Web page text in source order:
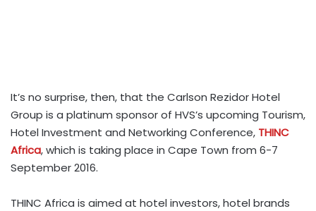
It’s no surprise, then, that the Carlson Rezidor Hotel
Group is a platinum sponsor of HVS’s upcoming Tourism,
Hotel Investment and Networking Conference, THINC
Africa, which is taking place in Cape Town from 6-7
September 2016.
THINC Africa is aimed at hotel investors, hotel brands